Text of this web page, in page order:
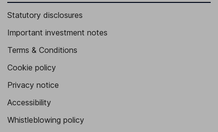
Statutory disclosures
Important investment notes
Terms & Conditions
Cookie policy
Privacy notice
Accessibility
Whistleblowing policy